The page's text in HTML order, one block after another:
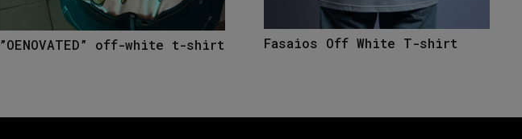
”OENOVATED” off-white t-shirt Fasaios Off White T-shirt